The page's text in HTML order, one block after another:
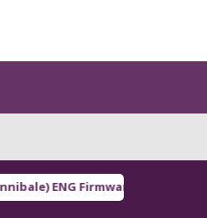
ENG Firmware[ 2026-03-16 21:00:18 ]